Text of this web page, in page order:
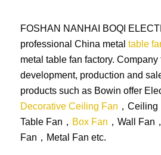
FOSHAN NANHAI BOQI
professional China metal table
metal table fan factory.
development, production and
products such as Bowin offer
Decorative Ceiling Fan ，
Table Fan， Box Fan ，Wall Fan
Fan，Metal Fan etc.